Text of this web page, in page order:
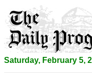
Saturday, February 5,